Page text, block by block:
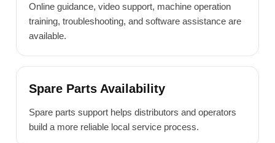
Online guidance, video support, machine operation
training, troubleshooting, and software assistance are
available.
Spare Parts Availability
Spare parts support helps distributors and operators
build a more reliable local service process.